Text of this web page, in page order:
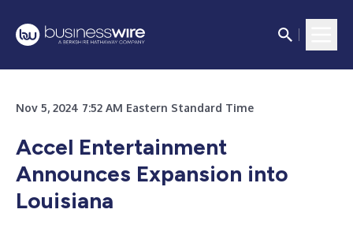
Nov 5, 2024 7:52 AM Eastern Standard Time
Accel Entertainment
Announces Expansion into
Louisiana